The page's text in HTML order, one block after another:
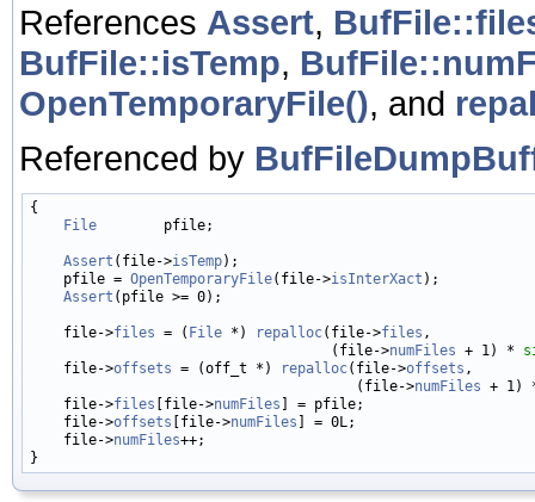
References Assert,
BufFile::isTemp,
OpenTemporaryFile(), and
Referenced by
{
File
        pfile;
Assert (file->isTemp);
    pfile =
OpenTemporaryFile(file->isInterXact );
Assert (pfile >= 0);
    file->
files = ( File *) repalloc(file->files ,
                                    (file->
numFiles + 1) *
    file->
offsets = (off_t *) repalloc(file->offsets ,
                                       (file->
numFiles + 1)
    file->
files [file->numFiles ] = pfile;
    file->
offsets [file->numFiles ] = 0L;
    file->
numFiles++;